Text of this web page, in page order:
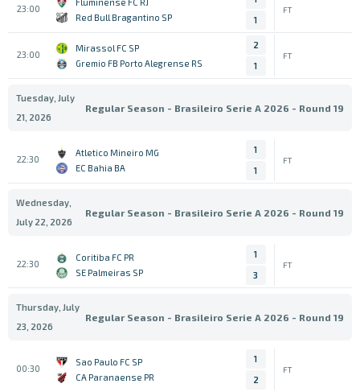
23:00
Red Bull Bragantino SP
1
FT
23:00
Mirassol FC SP
Gremio FB Porto Alegrense RS
2
1
FT
Tuesday, July
21, 2026
Regular Season - Brasileiro Serie A 2026 - Round 19
22:30
Atletico Mineiro MG
EC Bahia BA
1
1
FT
Wednesday,
July 22, 2026
Regular Season - Brasileiro Serie A 2026 - Round 19
22:30
Coritiba FC PR
SE Palmeiras SP
1
3
FT
Thursday, July
23, 2026
Regular Season - Brasileiro Serie A 2026 - Round 19
00:30
Sao Paulo FC SP
CA Paranaense PR
1
2
FT